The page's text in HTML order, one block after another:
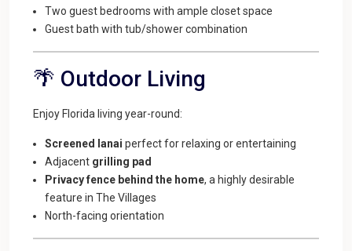
Two guest bedrooms with ample closet space
Guest bath with tub/shower combination
🌴 Outdoor Living
Enjoy Florida living year-round:
Screened lanai perfect for relaxing or entertaining
Adjacent grilling pad
Privacy fence behind the home, a highly desirable
feature in The Villages
North-facing orientation